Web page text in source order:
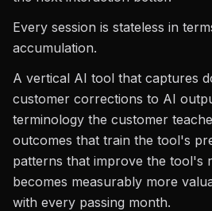
Every session is stateless in
accumulation.
A vertical AI tool that captures
customer corrections to AI
terminology the customer
outcomes that train the tool's
patterns that improve the tool's
becomes measurably more
with every passing month.